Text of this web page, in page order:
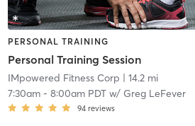
PERSONAL TRAINING
Personal Training Session
IMpowered Fitness Corp | 14.2 mi
7:30am- 8:00am PDTw/ Greg LeFever
94 reviews